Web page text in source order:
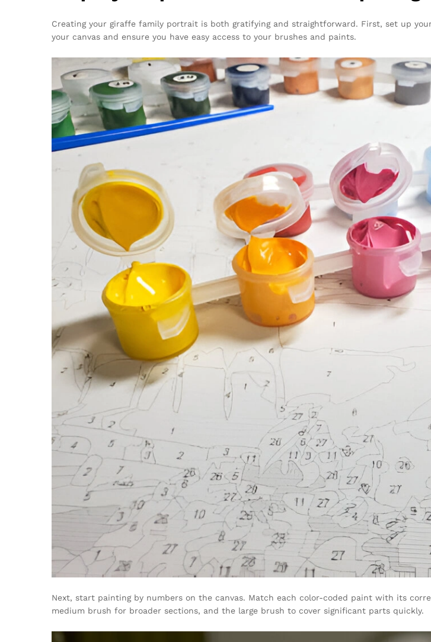
Creating your giraffe family portrait is both gratifying and straightforward. First, set up
your canvas and ensure you have easy access to your brushes and paints.
Next, start painting by numbers on the canvas. Match each color-coded paint with its
medium brush for broader sections, and the large brush to cover significant parts quickly.